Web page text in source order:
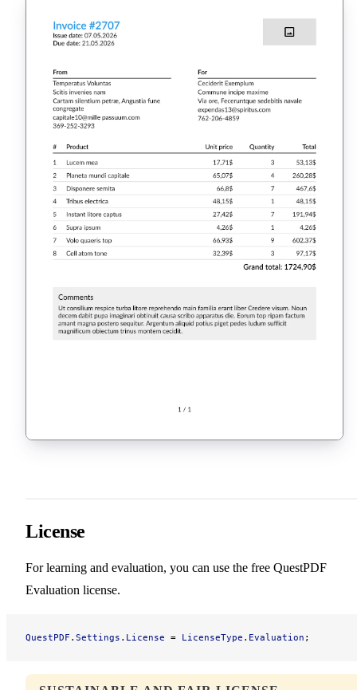
License
For learning and evaluation, you can use the free QuestPDF
Evaluation license.
QuestPDF . Settings . License = LicenseType . Evaluation ;